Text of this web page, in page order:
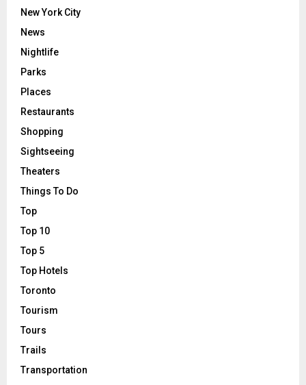
New York City
News
Nightlife
Parks
Places
Restaurants
Shopping
Sightseeing
Theaters
Things To Do
Top
Top 10
Top 5
Top Hotels
Toronto
Tourism
Tours
Trails
Transportation